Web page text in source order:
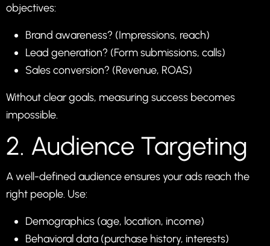
objectives:
Brand awareness? (Impressions, reach)
Lead generation? (Form submissions, calls)
Sales conversion? (Revenue, ROAS)
Without clear goals, measuring success becomes
impossible.
2. Audience Targeting
A well-defined audience ensures your ads reach the
right people. Use:
Demographics (age, location, income)
Behavioral data (purchase history, interests)